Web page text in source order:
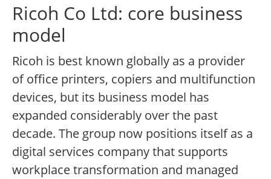
Ricoh Co Ltd: core business
model
Ricoh is best known globally as a provider
of office printers, copiers and multifunction
devices, but its business model has
expanded considerably over the past
decade. The group now positions itself as a
digital services company that supports
workplace transformation and managed